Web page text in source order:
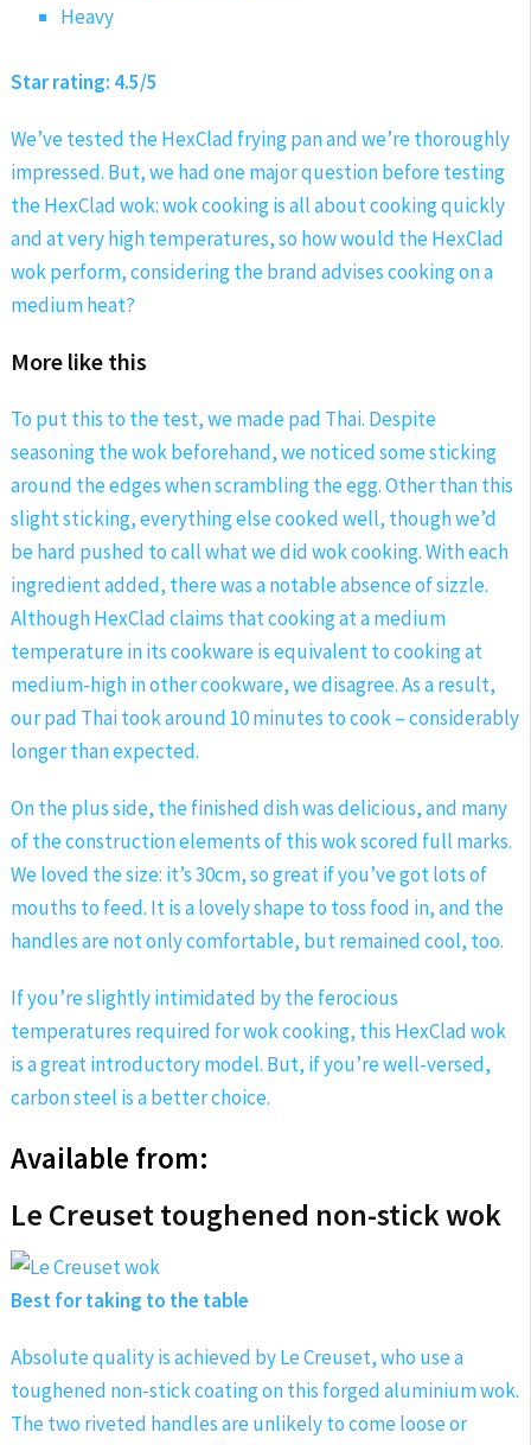
Heavy
Star rating: 4.5/5
We’ve tested the HexClad frying pan and we’re thoroughly
impressed. But, we had one major question before testing
the HexClad wok: wok cooking is all about cooking quickly
and at very high temperatures, so how would the HexClad
wok perform, considering the brand advises cooking on a
medium heat?
More like this
To put this to the test, we made pad Thai. Despite
seasoning the wok beforehand, we noticed some sticking
around the edges when scrambling the egg. Other than this
slight sticking, everything else cooked well, though we’d
be hard pushed to call what we did wok cooking. With each
ingredient added, there was a notable absence of sizzle.
Although HexClad claims that cooking at a medium
temperature in its cookware is equivalent to cooking at
medium-high in other cookware, we disagree. As a result,
our pad Thai took around 10 minutes to cook – considerably
longer than expected.
On the plus side, the finished dish was delicious, and many
of the construction elements of this wok scored full marks.
We loved the size: it’s 30cm, so great if you’ve got lots of
mouths to feed. It is a lovely shape to toss food in, and the
handles are not only comfortable, but remained cool, too.
If you’re slightly intimidated by the ferocious
temperatures required for wok cooking, this HexClad wok
is a great introductory model. But, if you’re well-versed,
carbon steel is a better choice.
Available from:
Le Creuset toughened non-stick wok
Best for taking to the table
Absolute quality is achieved by Le Creuset, who use a
toughened non-stick coating on this forged aluminium wok.
The two riveted handles are unlikely to come loose or